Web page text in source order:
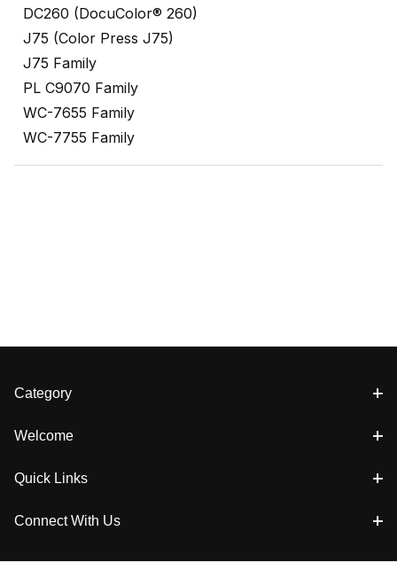
DC260 (DocuColor® 260)
J75 (Color Press J75)
J75 Family
PL C9070 Family
WC-7655 Family
WC-7755 Family
Category
Welcome
Quick Links
Connect With Us